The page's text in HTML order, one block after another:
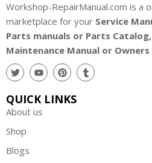
Workshop-RepairManual.com is a
marketplace for your Service
Parts manuals or Parts
Maintenance Manual or Owners
QUICK LINKS
About us
Shop
Blogs